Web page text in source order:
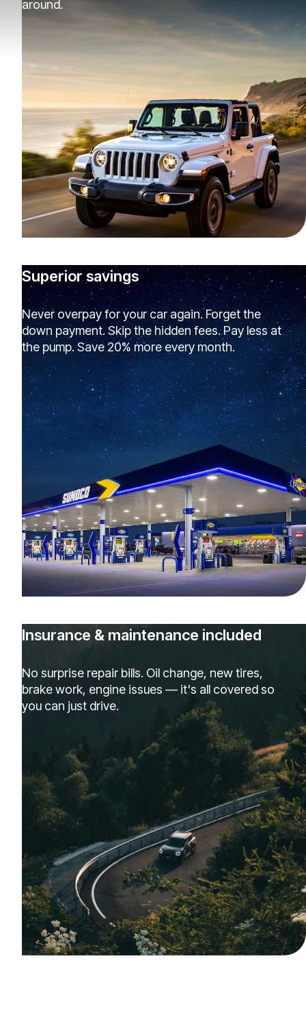
around.
Superior savings
Never overpay for your car again. Forget the
down payment. Skip the hidden fees. Pay less at
the pump. Save 20% more every month.
Insurance & maintenance included
No surprise repair bills. Oil change, new tires,
brake work, engine issues — it's all covered so
you can just drive.